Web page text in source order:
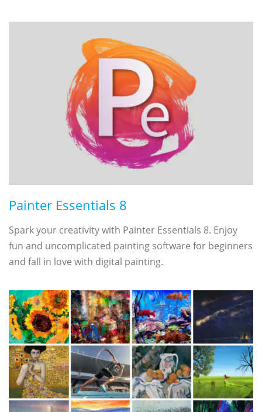
Painter Essentials 8
Spark your creativity with Painter Essentials 8. Enjoy
fun and uncomplicated painting software for beginners
and fall in love with digital painting.